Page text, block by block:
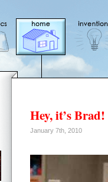
Hey, it’s Brad!
January 7th, 2010